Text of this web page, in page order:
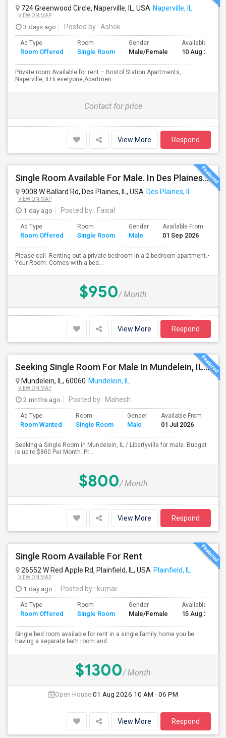
724 Greenwood Circle, Naperville, IL, USA Naperville, IL
VIEW ON MAP
3 days ago Posted by : Ashok
Ad Type
Room Offered
Room
Single Room
Gender
Male/Female
Available From
10 Aug 2026
Private room Available for rent – Bristol Station Apartments,
Naperville, ILHi everyone,Apartmen...
Contact for price
View More Respond
Single Room Available For Male. In Des Plaines, IL - $1050 Per Month - Private Bath
9008 W Ballard Rd, Des Plaines, IL, USA Des Plaines, IL
VIEW ON MAP
1 day ago Posted by : Faisal
Ad Type
Room Offered
Room
Single Room
Gender
Male
Available From
01 Sep 2026
Please call .Renting out a private bedroom in a 2-bedroom apartment.•
Your Room: Comes with a bed...
$950/ Month
View More Respond
Seeking Single Room For Male In Mundelein, IL / Libertyville IL Up To $800 Per Month - Private Bath
Mundelein, IL, 60060 Mundelein, IL
VIEW ON MAP
2 mnths ago Posted by : Mahesh
Ad Type
Room Wanted
Room
Single Room
Gender
Male
Available From
01 Jul 2026
Seeking a Single Room in Mundelein, IL / Libertyville for male. Budget
is up to $800 Per Month. Pr...
$800/ Month
View More Respond
Single Room Available For Rent
26552 W Red Apple Rd, Plainfield, IL, USA Plainfield, IL
VIEW ON MAP
1 day ago Posted by : kumar
Ad Type
Room Offered
Room
Single Room
Gender
Male/Female
Available From
15 Aug 2026
Single bed room available for rent in a single family home you be
having a separate bath room and ...
$1300/ Month
Open House:01 Aug 2026 10 AM - 06 PM
View More Respond